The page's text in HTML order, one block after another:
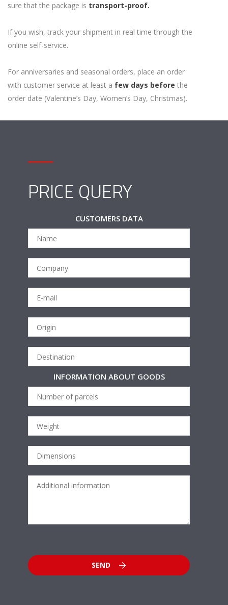
sure that the package is transport-proof.
If you wish, track your shipment in real time through the
online self-service.
For anniversaries and seasonal orders, place an order
with customer service at least a few days before the
order date (Valentine’s Day, Women’s Day, Christmas).
PRICE QUERY
CUSTOMERS DATA
INFORMATION ABOUT GOODS
SEND